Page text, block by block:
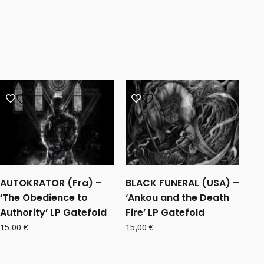
AUTOKRATOR (Fra) –
‘The Obedience to
Authority’ LP Gatefold
15,00€
BLACK FUNERAL (USA) –
‘Ankou and the Death
Fire’ LP Gatefold
15,00€